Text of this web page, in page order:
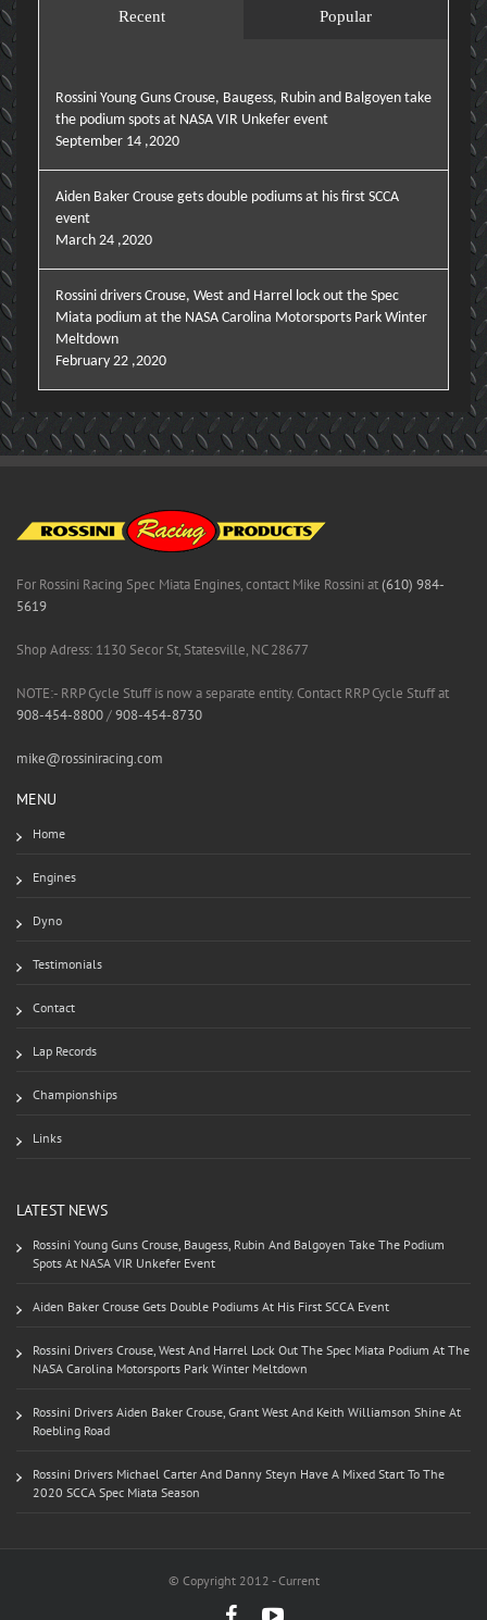
Recent Popular
Rossini Young Guns Crouse, Baugess, Rubin and Balgoyen take
the podium spots at NASA VIR Unkefer event
September 14 ,2020
Aiden Baker Crouse gets double podiums at his first SCCA
event
March 24 ,2020
Rossini drivers Crouse, West and Harrel lock out the Spec
Miata podium at the NASA Carolina Motorsports Park Winter
Meltdown
February 22 ,2020
For Rossini Racing Spec Miata Engines, contact Mike Rossini at(610) 984-
5619
Shop Adress: 1130 Secor St, Statesville, NC 28677
NOTE:- RRP Cycle Stuff is now a separate entity. Contact RRP Cycle Stuff at
908-454-8800/908-454-8730
mike@rossiniracing.com
MENU
Home
Engines
Dyno
Testimonials
Contact
Lap Records
Championships
Links
LATEST NEWS
Rossini Young Guns Crouse, Baugess, Rubin And Balgoyen Take The Podium
Spots At NASA VIR Unkefer Event
Aiden Baker Crouse Gets Double Podiums At His First SCCA Event
Rossini Drivers Crouse, West And Harrel Lock Out The Spec Miata Podium At The
NASA Carolina Motorsports Park Winter Meltdown
Rossini Drivers Aiden Baker Crouse, Grant West And Keith Williamson Shine At
Roebling Road
Rossini Drivers Michael Carter And Danny Steyn Have A Mixed Start To The
2020 SCCA Spec Miata Season
© Copyright 2012 - Current